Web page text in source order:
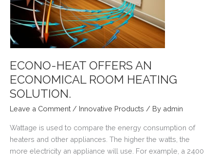
ECONO-HEAT OFFERS AN
ECONOMICAL ROOM HEATING
SOLUTION.
Leave a Comment / Innovative Products / By admin
Wattage is used to compare the energy consumption of
heaters and other appliances. The higher the watts, the
more electricity an appliance will use. For example, a 2400